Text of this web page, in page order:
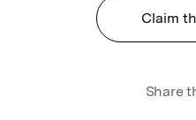
Claim
Share